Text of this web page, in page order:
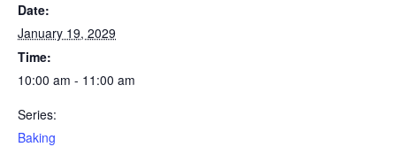
Date:
January 19, 2029
Time:
10:00 am - 11:00 am
Series:
Baking